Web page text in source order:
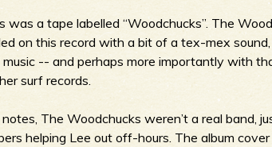
was a tape labelled “Woodchucks”. The
on this record with a bit of a tex-mex
music -- and perhaps more importantly with
surf records.
The Woodchucks weren’t a real band,
helping Lee out off-hours. The album cover